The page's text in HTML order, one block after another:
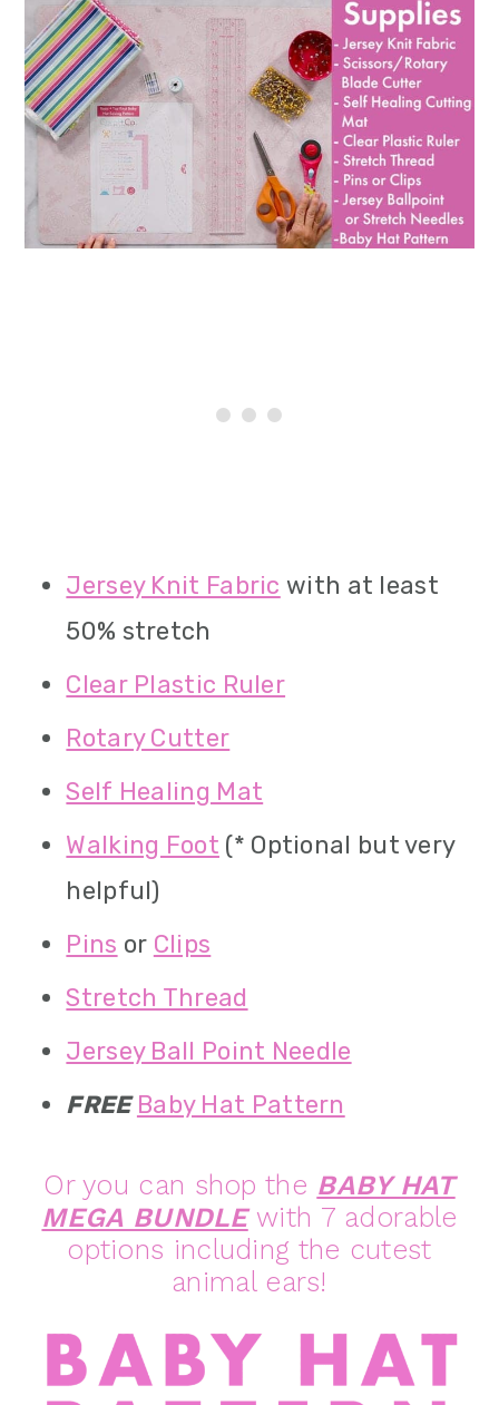
Jersey Knit Fabric with at least
50% stretch
Clear Plastic Ruler
Rotary Cutter
Self Healing Mat
Walking Foot (* Optional but very
helpful)
Pins or Clips
Stretch Thread
Jersey Ball Point Needle
FREE Baby Hat Pattern
Or you can shop the BABY HAT
MEGA BUNDLEwith 7 adorable
options including the cutest
animal ears!